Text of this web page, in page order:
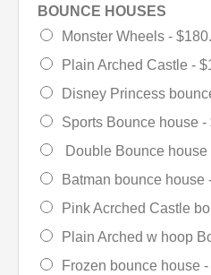
BOUNCE HOUSES
Monster Wheels -
Plain Arched Castle -
Disney Princess
Sports Bounce house -
Double Bounce house
Batman bounce house
Pink Acrched Castle
Plain Arched w hoop
Frozen bounce house -